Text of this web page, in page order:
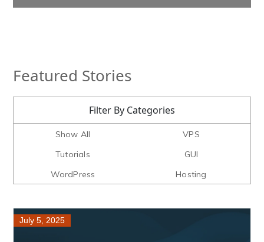
Featured Stories
Filter By Categories
Show All
VPS
Tutorials
GUI
WordPress
Hosting
July 5, 2025